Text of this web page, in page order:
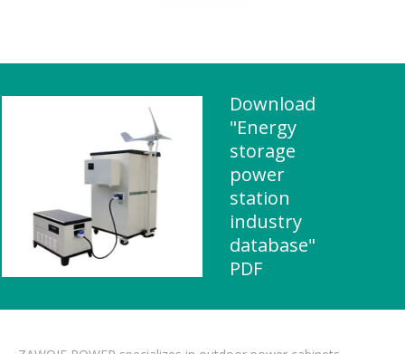
Download
"Energy
storage
power
station
industry
database"
PDF